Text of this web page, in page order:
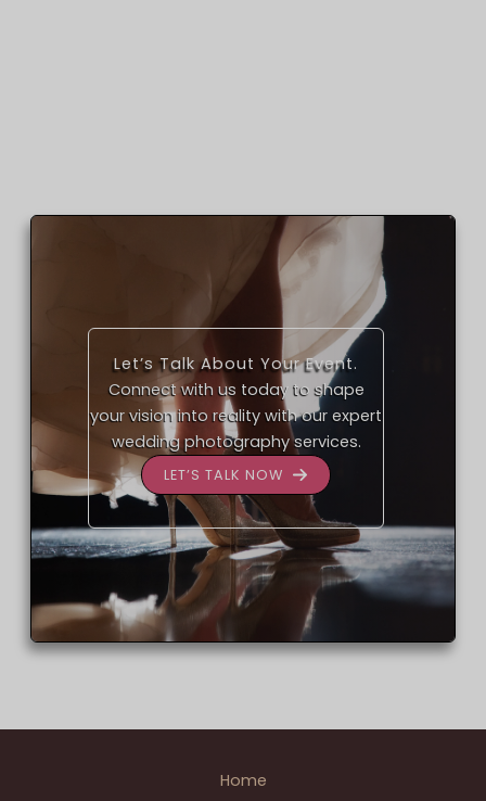
Let’s Talk About Your Event.
Connect with us today to shape
your vision into reality with our expert
wedding photography services.
LET’S TALK NOW
Home